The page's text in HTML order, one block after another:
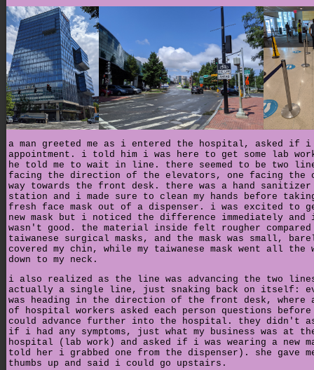
a man greeted me as i entered the hospital, asked if i
appointment. i told him i was here to get some lab
he told me to wait in line. there seemed to be two
facing the direction of the elevators, one facing the
way towards the front desk. there was a hand sanitizer
station and i made sure to clean my hands before
fresh face mask out of a dispenser. i was excited to
new mask but i noticed the difference immediately
wasn't good. the material inside felt rougher
taiwanese surgical masks, and the mask was small,
covered my chin, while my taiwanese mask went all the
down to my neck.
i also realized as the line was advancing the two
actually a single line, just snaking back on itself:
was heading in the direction of the front desk, where
of hospital workers asked each person questions
could advance further into the hospital. they didn't
if i had any symptoms, just what my business was at
hospital (lab work) and asked if i was wearing a new
told her i grabbed one from the dispenser). she gave
thumbs up and said i could go upstairs.